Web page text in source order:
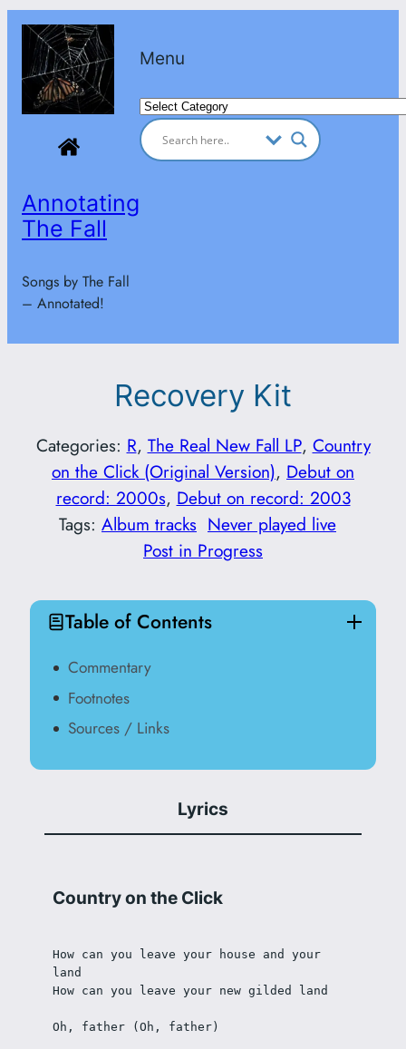
Skip
content
Annotating
The Fall
Songs by The Fall
– Annotated!
Menu
Categories
Recovery Kit
Categories: R, The Real New Fall LP, Country
on the Click (Original Version), Debut on
record: 2000s, Debut on record: 2003
Tags: Album tracks Never played live
Post in Progress
Table of Contents
Commentary
Footnotes
Sources / Links
Lyrics
Country on the Click
How can you leave your house and your
land
How can you leave your new gilded land
Oh, father (Oh, father)